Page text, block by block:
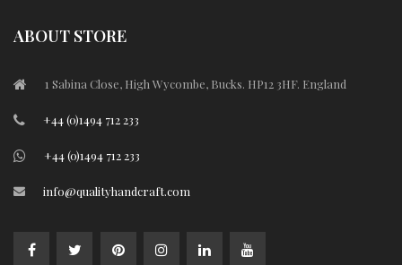
ABOUT STORE
1 Sabina Close, High Wycombe, Bucks. HP12 3HF. England
+44 (0)1494 712 233
+44 (0)1494 712 233
info@qualityhandcraft.com